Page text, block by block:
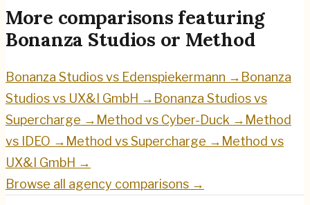
More comparisons featuring
Bonanza Studios or Method
Bonanza Studiosvs Edenspiekermann → Bonanza
Studiosvs UX&I GmbH → Bonanza Studiosvs
Supercharge → Method vs Cyber-Duck → Method
vs IDEO → Method vsSupercharge → Method vs
UX&I GmbH →
Browse all agency comparisons →